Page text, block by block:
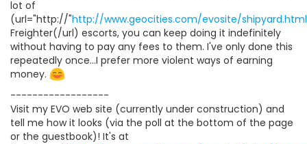
lot of
(url="http://"http://www.geocities.com/evosite/
Freighter(/url) escorts, you can keep doing it indefinitely
without having to pay any fees to them. I've only done this
repeatedly once...I prefer more violent ways of earning
money.
------------------
Visit my EVO web site (currently under construction) and
tell me how it looks (via the poll at the bottom of the page
or the guestbook)! It's at